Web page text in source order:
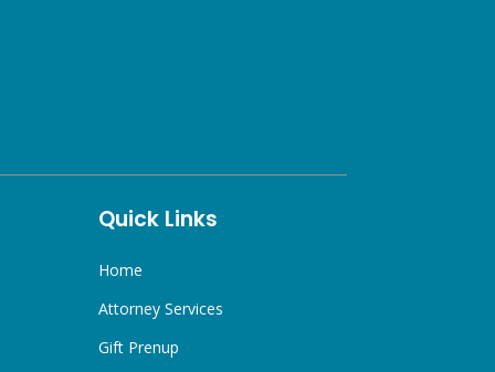
Quick Links
Home
Attorney Services
Gift Prenup